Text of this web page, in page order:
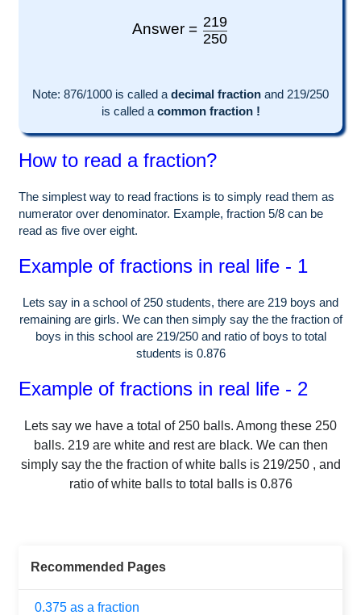
Answer = 219
250
Note: 876/1000 is called a decimal fraction and 219/250
is called a common fraction !
How to read a fraction?
The simplest way to read fractions is to simply read them as
numerator over denominator. Example, fraction 5/8 can be
read as five over eight.
Example of fractions in real life - 1
Lets say in a school of 250 students, there are 219 boys and
remaining are girls. We can then simply say the the fraction of
boys in this school are 219/250and ratio of boys to total
students is 0.876
Example of fractions in real life - 2
Lets say we have a total of 250 balls. Among these 250
balls. 219 are white and rest are black. We can then
simply say the the fraction of white balls is 219/250, and
ratio of white balls to total balls is 0.876
Recommended Pages
0.375 as a fraction